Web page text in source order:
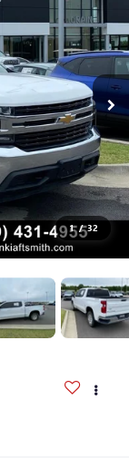
1 / 32